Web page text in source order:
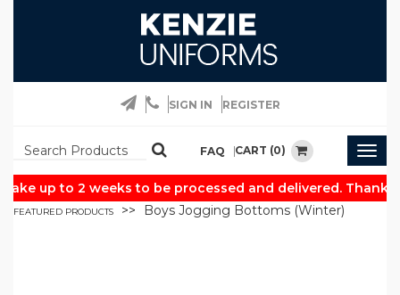
SIGN IN REGISTER
FAQ CART (0)
up to 2 weeks to be processed and delivered. Thank
FEATURED PRODUCTS Boys Jogging Bottoms (Winter)